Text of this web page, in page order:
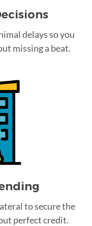
delays so you
missing a beat.
to secure the
perfect credit.